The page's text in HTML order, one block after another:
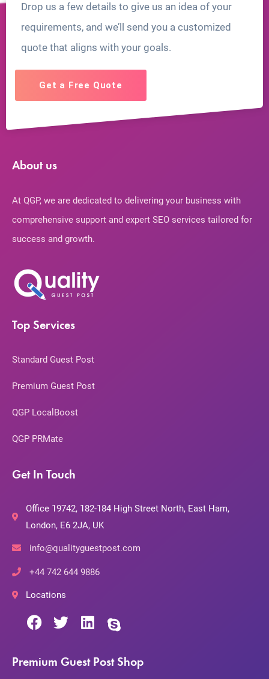
Drop us a few details to give us an idea of your
requirements, and we’ll send you a customized
quote that aligns with your goals.
Get a Free Quote
About us
At QGP, we are dedicated to delivering your business with
comprehensive support and expert SEO services tailored for
success and growth.
Top Services
Standard Guest Post
Premium Guest Post
QGP LocalBoost
QGP PRMate
Get In Touch
Office 19742, 182-184 High Street North, East Ham,
London, E6 2JA, UK
info@qualityguestpost.com
+44 742 644 9886
Locations
Premium Guest Post Shop